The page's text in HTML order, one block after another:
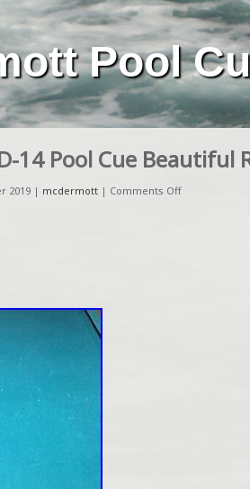
Pool
14 Pool Cue Beautiful
2019 | mcdermott | Comments Off